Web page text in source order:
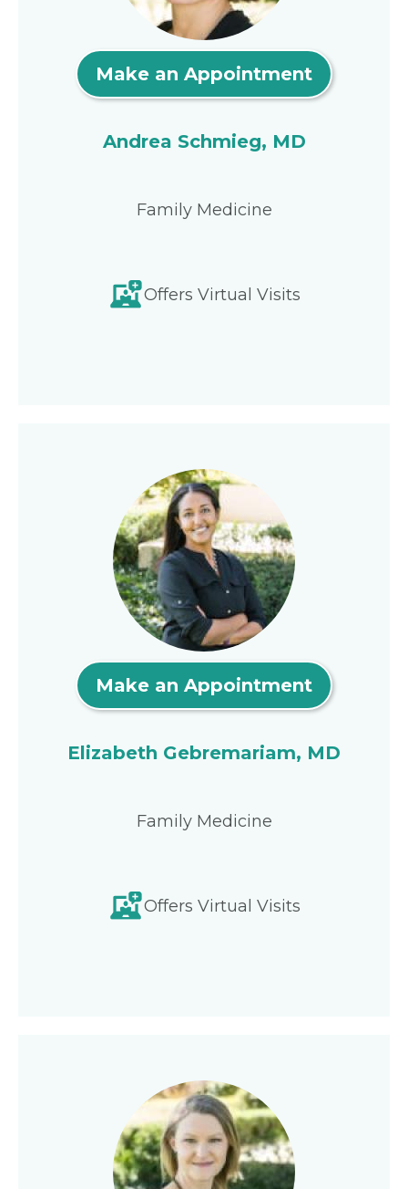
Make an Appointment
Andrea Schmieg, MD
Family Medicine
Offers Virtual Visits
Make an Appointment
Elizabeth Gebremariam, MD
Family Medicine
Offers Virtual Visits